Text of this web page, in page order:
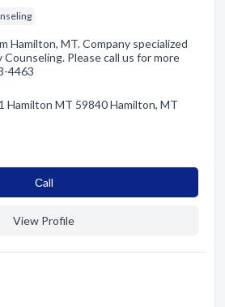
Hamilton, MT. Company specialized
Counseling. Please call us for more
4463
Hamilton MT 59840 Hamilton, MT
Сall
View Profile